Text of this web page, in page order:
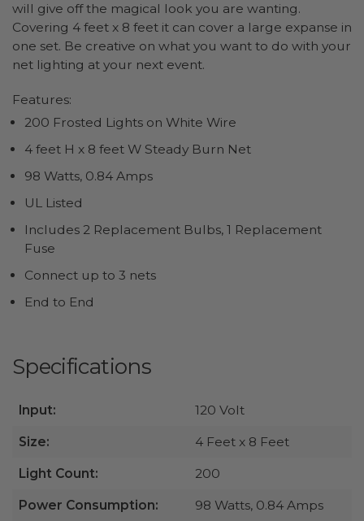
will give off the magical look you are wanting.
Covering 4 feet x 8 feet it can cover a large expanse in
one set. Be creative on what you want to do with your
net lighting at your next event.
Features:
200 Frosted Lights on White Wire
4 feet H x 8 feet W Steady Burn Net
98 Watts, 0.84 Amps
UL Listed
Includes 2 Replacement Bulbs, 1 Replacement
Fuse
Connect up to 3 nets
End to End
Specifications
Input: 120 Volt
Size: 4 Feet x 8 Feet
Light Count: 200
Power Consumption: 98 Watts, 0.84 Amps